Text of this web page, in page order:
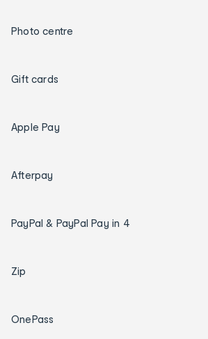
Photo centre
Gift cards
Apple Pay
Afterpay
PayPal & PayPal Pay in 4
Zip
OnePass